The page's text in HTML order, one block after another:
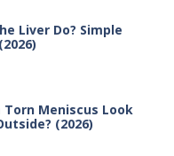
Liver Do? Simple
Torn Meniscus Look
(2026)